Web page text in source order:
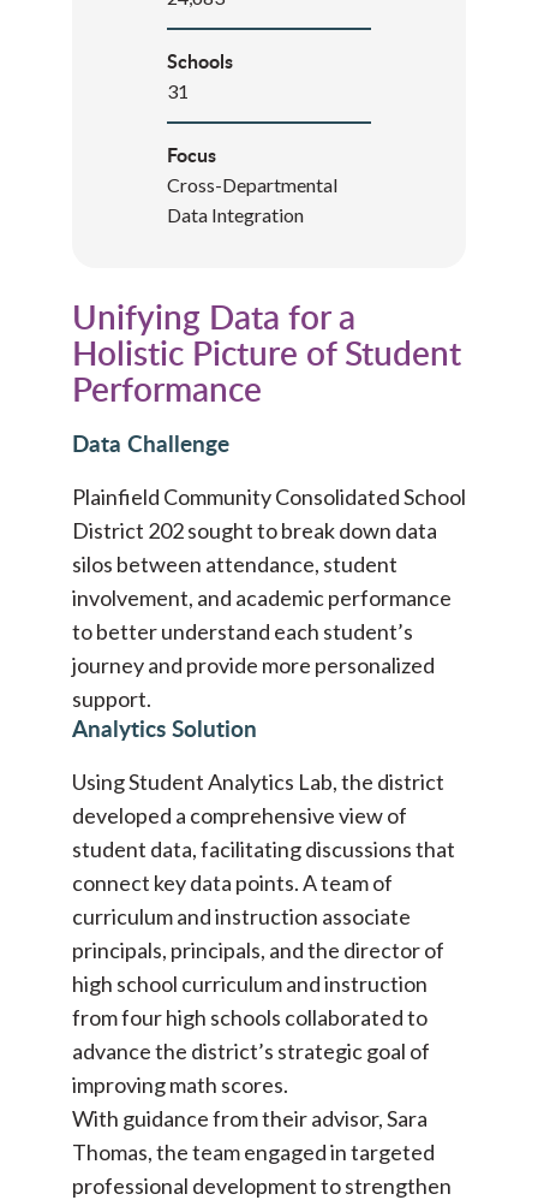
Schools
31
Focus
Cross-Departmental
Data Integration
Unifying Data for a
Holistic Picture of Student
Performance
Data Challenge
Plainfield Community Consolidated School
District 202 sought to break down data
silos between attendance, student
involvement, and academic performance
to better understand each student’s
journey and provide more personalized
support.
Analytics Solution
Using Student Analytics Lab, the district
developed a comprehensive view of
student data, facilitating discussions that
connect key data points. A team of
curriculum and instruction associate
principals, principals, and the director of
high school curriculum and instruction
from four high schools collaborated to
advance the district’s strategic goal of
improving math scores.
With guidance from their advisor, Sara
Thomas, the team engaged in targeted
professional development to strengthen